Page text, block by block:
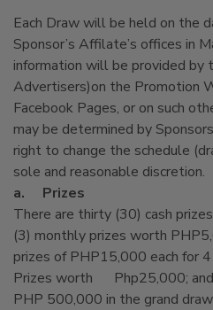
Each Draw will be held on the
Sponsor’s Affilate’s offices in
information will be provided by
Advertisers)on the Promotion
Facebook Pages, or on such
may be determined by
right to change the schedule
sole and reasonable discretion.
a.
Prizes
There are thirty (30) cash
(3) monthly prizes worth
prizes of PHP15,000 each for
Prizes worth Php25,000; and
PHP 500,000 in the grand draw